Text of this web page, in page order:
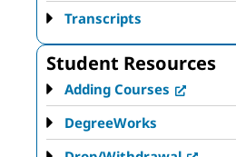
Transcripts
Student Resources
Adding Courses
DegreeWorks